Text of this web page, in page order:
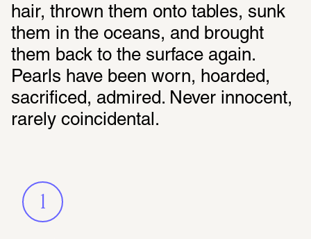
hair, thrown them onto tables, sunk
them in the oceans, and brought
them back to the surface again.
Pearls have been worn, hoarded,
sacrificed, admired. Never innocent,
rarely coincidental.
1